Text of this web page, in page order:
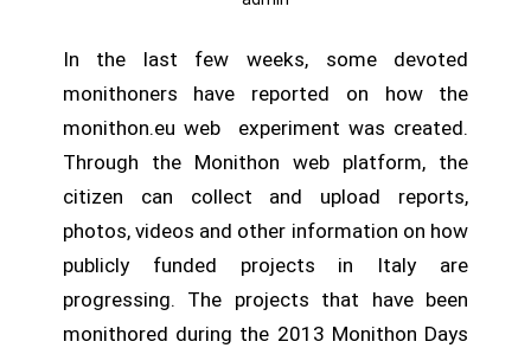
In the last few weeks, some devoted
monithoners have reported on how the
monithon.eu web experiment was created.
Through the Monithon web platform, the
citizen can collect and upload reports,
photos, videos and other information on how
publicly funded projects in Italy are
progressing. The projects that have been
monithored during the 2013 Monithon Days